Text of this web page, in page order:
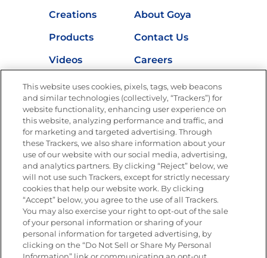
Creations
About Goya
Products
Contact Us
Videos
Careers
Nutrition
Newsletters from La Cocina
Goya®
Get new recipes, special offers and promotions
Email(Required)
This website uses cookies, pixels, tags, web beacons
and similar technologies (collectively, “Trackers”) for
website functionality, enhancing user experience on
this website, analyzing performance and traffic, and
for marketing and targeted advertising. Through
these Trackers, we also share information about your
use of our website with our social media, advertising,
and analytics partners. By clicking “Reject” below, we
will not use such Trackers, except for strictly necessary
cookies that help our website work. By clicking
“Accept” below, you agree to the use of all Trackers.
You may also exercise your right to opt-out of the sale
of your personal information or sharing of your
personal information for targeted advertising, by
clicking on the “Do Not Sell or Share My Personal